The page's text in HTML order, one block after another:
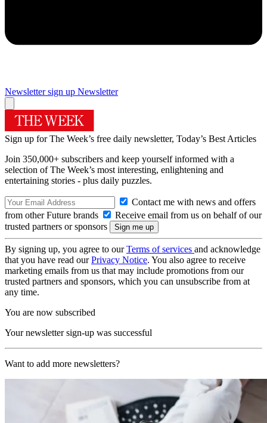
Newsletter sign up Newsletter
Sign up for The Week’s free daily newsletter, Today’s Best Articles
Join 350,000+ subscribers and keep yourself informed with a
selection of The Week’s most interesting, enlightening and
entertaining stories - plus daily puzzles.
Contact me with news and offers
from other Future brands
Receive email from us on behalf of our
trusted partners or sponsors
By signing up, you agree to ourTerms of services and acknowledge
that you have read ourPrivacy Notice. You also agree to receive
marketing emails from us that may include promotions from our
trusted partners and sponsors, which you can unsubscribe from at
any time.
You are now subscribed
Your newsletter sign-up was successful
Want to add more newsletters?